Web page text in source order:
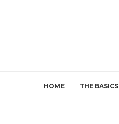
HOME THE BASICS